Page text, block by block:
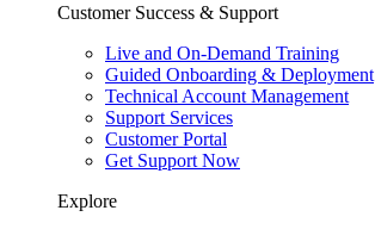
Customer Success & Support
Live and On-Demand Training
Guided Onboarding & Deployment
Technical Account Management
Support Services
Customer Portal
Get Support Now
Explore